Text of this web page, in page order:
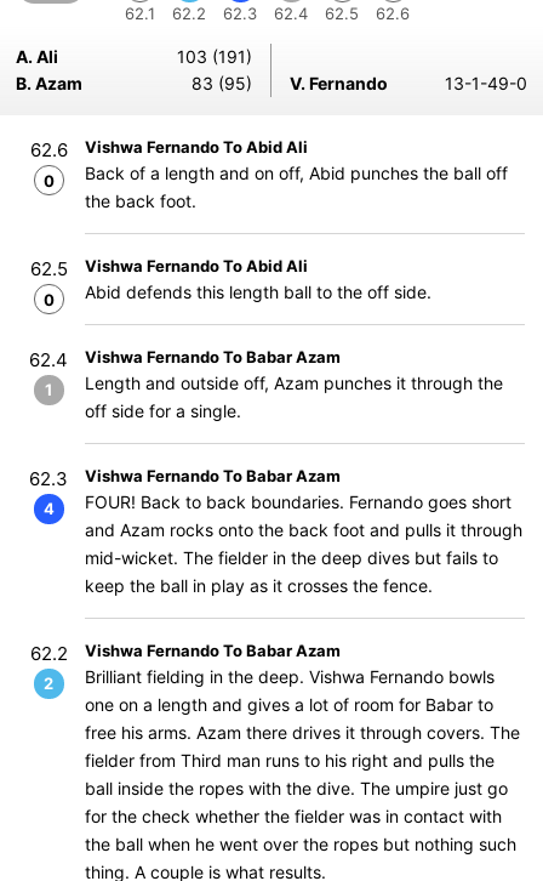
62.1
62.2
62.3
62.4
62.5
62.6
A. Ali
103 (191)
B. Azam
83 (95) V. Fernando 13-1-49-0
62.6
0
Vishwa Fernando To Abid Ali
Back of a length and on off, Abid punches the ball off
the back foot.
62.5
0
Vishwa Fernando To Abid Ali
Abid defends this length ball to the off side.
62.4
1
Vishwa Fernando To Babar Azam
Length and outside off, Azam punches it through the
off side for a single.
62.3
4
Vishwa Fernando To Babar Azam
FOUR! Back to back boundaries. Fernando goes short
and Azam rocks onto the back foot and pulls it through
mid-wicket. The fielder in the deep dives but fails to
keep the ball in play as it crosses the fence.
62.2
2
Vishwa Fernando To Babar Azam
Brilliant fielding in the deep. Vishwa Fernando bowls
one on a length and gives a lot of room for Babar to
free his arms. Azam there drives it through covers. The
fielder from Third man runs to his right and pulls the
ball inside the ropes with the dive. The umpire just go
for the check whether the fielder was in contact with
the ball when he went over the ropes but nothing such
thing. A couple is what results.